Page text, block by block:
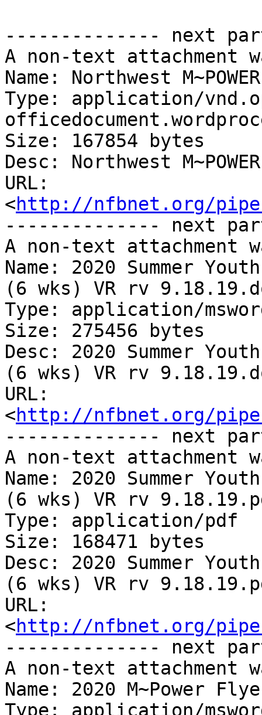
-------------- next
A non-text attachment
Name: Northwest
Type: application/
Size: 167854 bytes
Desc: Northwest
URL:
<http://nfbnet.org/
-------------- next
A non-text attachment
Name: 2020 Summer
(6 wks) VR rv
Type: application/
Size: 275456 bytes
Desc: 2020 Summer
(6 wks) VR rv
URL:
<http://nfbnet.org/
-------------- next
A non-text attachment
Name: 2020 Summer
(6 wks) VR rv
Type: application/pdf
Size: 168471 bytes
Desc: 2020 Summer
(6 wks) VR rv
URL:
<http://nfbnet.org/
-------------- next
A non-text attachment
Name: 2020 M~Power
Type: application/